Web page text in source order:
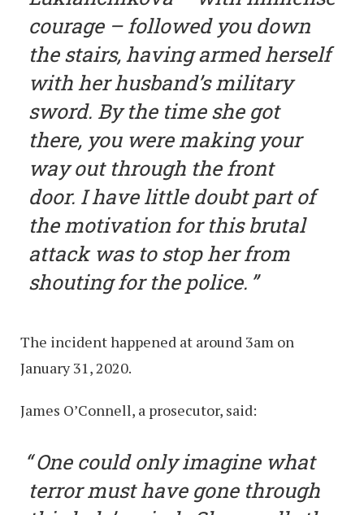
courage – followed you down
the stairs, having armed herself
with her husband’s military
sword. By the time she got
there, you were making your
way out through the front
door. I have little doubt part of
the motivation for this brutal
attack was to stop her from
shouting for the police.
The incident happened at around 3am on
January 31, 2020.
James O’Connell, a prosecutor, said:
One could only imagine what
terror must have gone through